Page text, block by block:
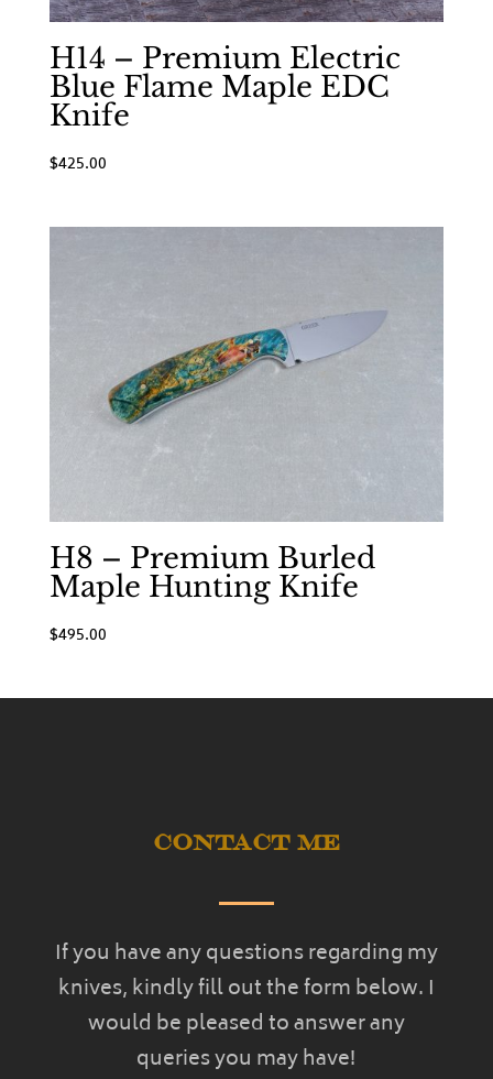
H14 – Premium Electric
Blue Flame Maple EDC
Knife
$425.00
H8 – Premium Burled
Maple Hunting Knife
$495.00
Contact Me
If you have any questions regarding my
knives, kindly fill out the form below. I
would be pleased to answer any
queries you may have!